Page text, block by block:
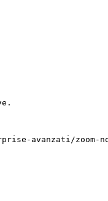
avanzati/zoom-